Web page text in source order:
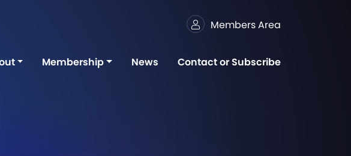
Members Area
Membership News Contact or Subscribe